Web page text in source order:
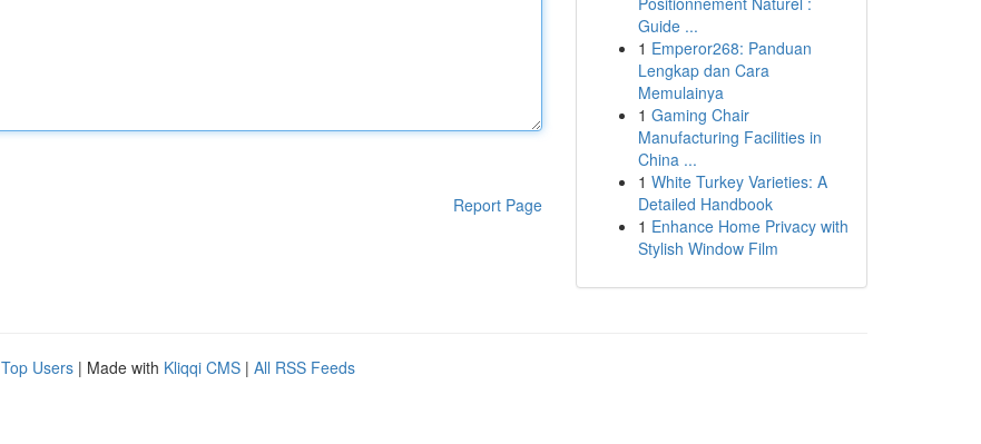
Report Page
Guide ...
1 Emperor268: Panduan
Lengkap dan Cara
Memulainya
1 Gaming Chair
Manufacturing Facilities in
China ...
1 White Turkey Varieties: A
Detailed Handbook
1 Enhance Home Privacy with
Stylish Window Film
Top Users | Made with Kliqqi CMS | All RSS Feeds